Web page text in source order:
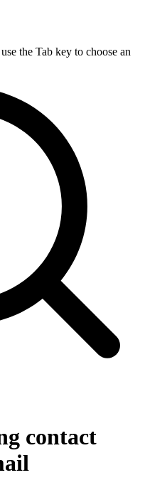
the Tab key to choose an
contact